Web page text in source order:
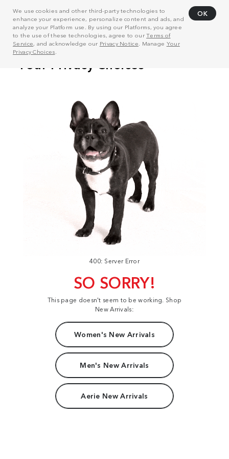
We use cookies and other third-party technologies to
enhance your experience, personalize content and ads, and
analyze your Platform use. By using our Platforms, you agree
to the use of these technologies, agree to ourTerms of
Service, and acknowledge our Privacy Notice . Manage Your
Privacy Choices
OK
400: Server Error
SO SORRY!
This page doesn't seem to be working. Shop
New Arrivals:
Women's New Arrivals
Men's New Arrivals
Aerie New Arrivals